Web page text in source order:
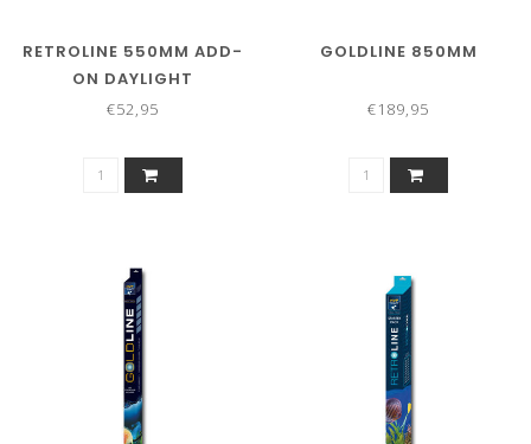
RETROLINE 550MM ADD-
ON DAYLIGHT
€52,95
GOLDLINE 850MM
€189,95